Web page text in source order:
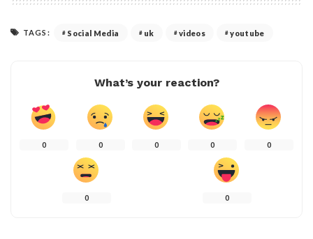
TAGS: Social Media uk videos youtube
What’s your reaction?
0 0 0 0 0
0 0